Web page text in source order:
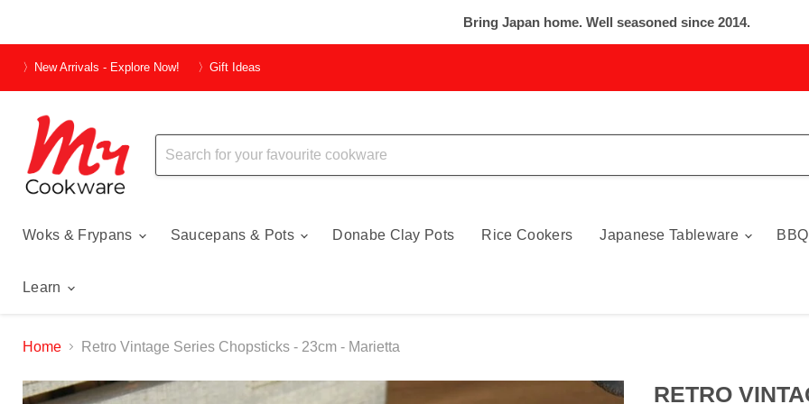
Bring Japan home. Well seasoned since 2014.
〉New Arrivals - Explore Now! 〉Gift Ideas
Woks & Frypans Saucepans & Pots Donabe Clay Pots Rice Cookers Japanese Tableware
Learn
Home Retro Vintage Series Chopsticks - 23cm - Marietta
RETRO